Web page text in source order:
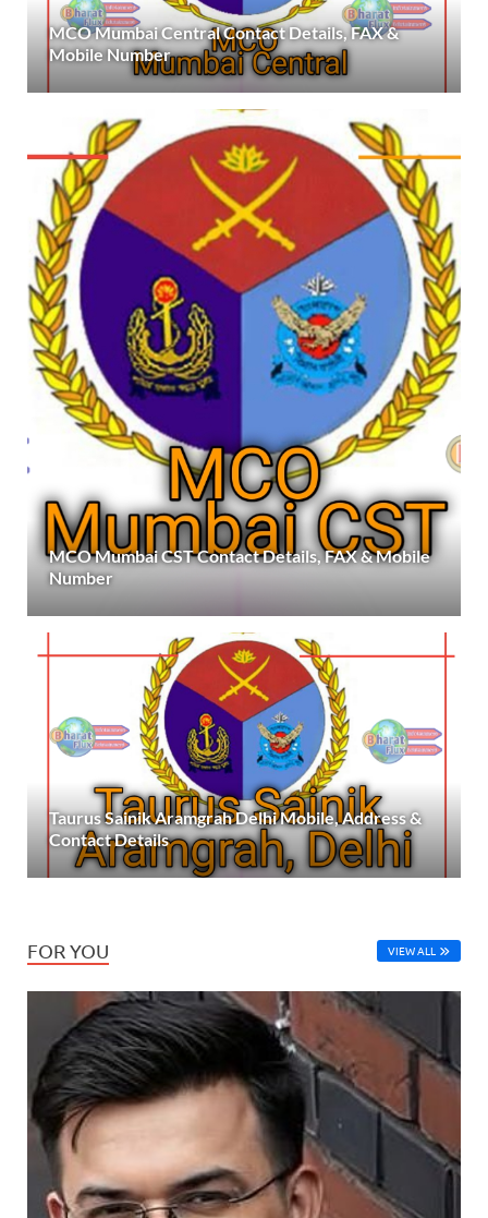
MCO Mumbai Central Contact Details, FAX &
Mobile Number
MCO Mumbai CST Contact Details, FAX & Mobile
Number
Taurus Sainik Aramgrah Delhi Mobile, Address &
Contact Details
FOR YOU VIEW ALL